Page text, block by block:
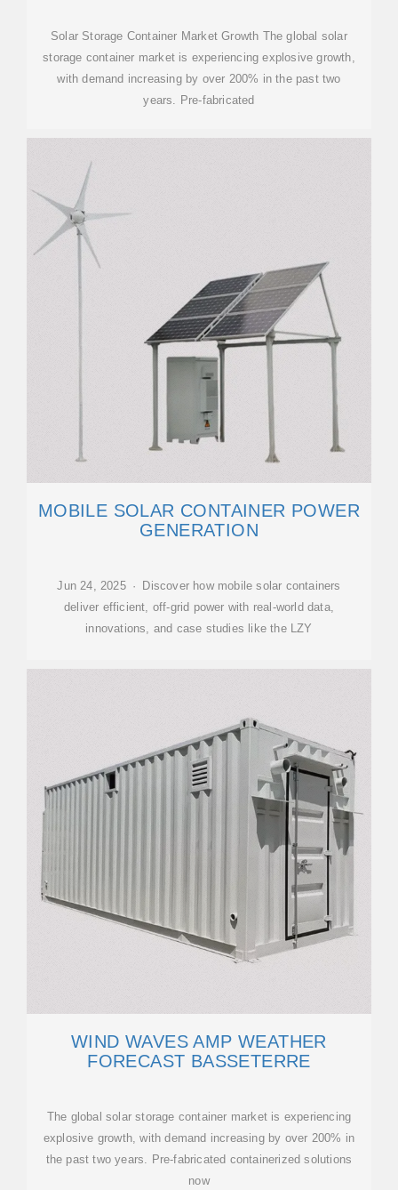
Solar Storage Container Market Growth The global solar
storage container market is experiencing explosive growth,
with demand increasing by over 200% in the past two
years. Pre-fabricated
MOBILE SOLAR CONTAINER POWER
GENERATION
Jun 24, 2025 · Discover how mobile solar containers
deliver efficient, off-grid power with real-world data,
innovations, and case studies like the LZY
WIND WAVES AMP WEATHER
FORECAST BASSETERRE
The global solar storage container market is experiencing
explosive growth, with demand increasing by over 200% in
the past two years. Pre-fabricated containerized solutions
now